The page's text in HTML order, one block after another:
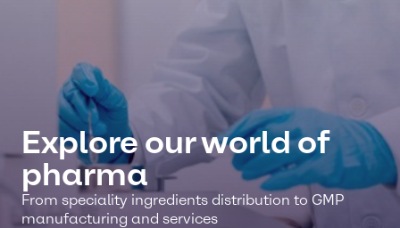
Explore our world of
pharma
From speciality ingredients distribution to GMP
manufacturing and services